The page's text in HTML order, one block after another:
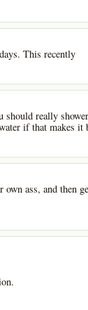
This recently
really
if that makes it
ass, and then